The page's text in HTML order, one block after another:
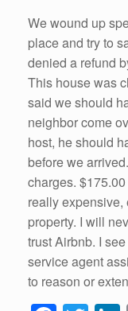
We wound up
place and try to
denied a refund
This house was
said we should
neighbor come
host, he should
before we
charges.
really
property. I will
trust Airbnb. I
service agent
to reason or